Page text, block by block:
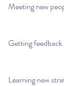
Meeting new
Getting
Learning new